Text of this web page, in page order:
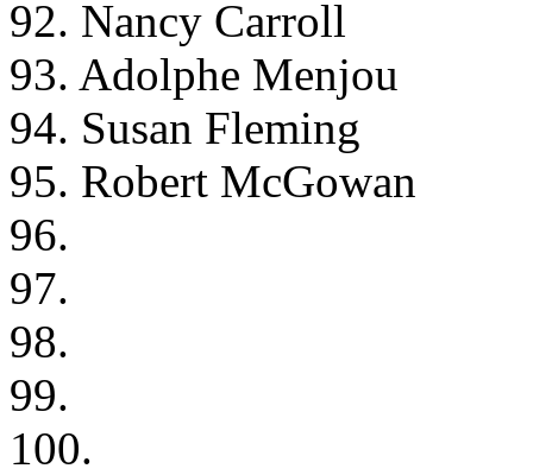
92. Nancy Carroll
93. Adolphe Menjou
94. Susan Fleming
95. Robert McGowan
96.
97.
98.
99.
100.